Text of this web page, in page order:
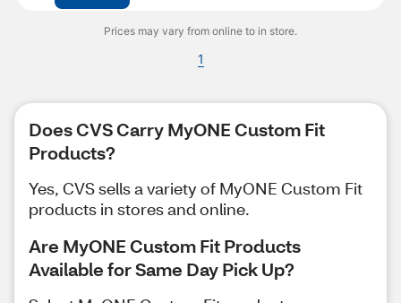
Prices may vary from online to in store.
1
Does CVS Carry MyONE Custom Fit
Products?
Yes, CVS sells a variety of MyONE Custom Fit
products in stores and online.
Are MyONE Custom Fit Products
Available for Same Day Pick Up?